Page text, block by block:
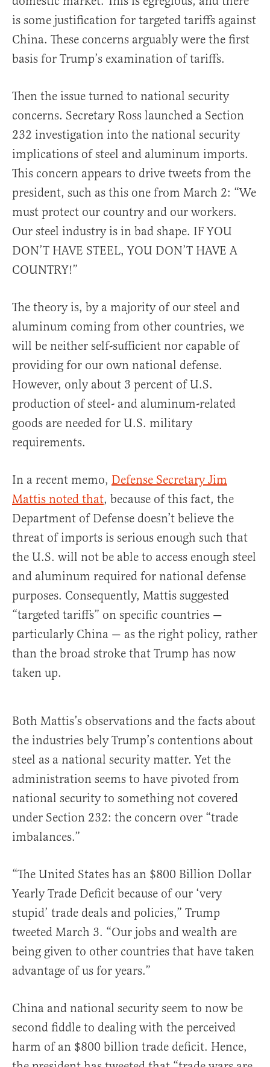
is some justification for targeted tariffs against
China. These concerns arguably were the first
basis for Trump’s examination of tariffs.
Then the issue turned to national security
concerns. Secretary Ross launched a Section
232 investigation into the national security
implications of steel and aluminum imports.
This concern appears to drive tweets from the
president, such as this one from March 2: “We
must protect our country and our workers.
Our steel industry is in bad shape. IF YOU
DON’T HAVE STEEL, YOU DON’T HAVE A
COUNTRY!”
The theory is, by a majority of our steel and
aluminum coming from other countries, we
will be neither self-sufficient nor capable of
providing for our own national defense.
However, only about 3 percent of U.S.
production of steel- and aluminum-related
goods are needed for U.S. military
requirements.
In a recent memo, Defense Secretary Jim
Mattis noted that, because of this fact, the
Department of Defense doesn’t believe the
threat of imports is serious enough such that
the U.S. will not be able to access enough steel
and aluminum required for national defense
purposes. Consequently, Mattis suggested
“targeted tariffs” on specific countries —
particularly China — as the right policy, rather
than the broad stroke that Trump has now
taken up.
Both Mattis’s observations and the facts about
the industries bely Trump’s contentions about
steel as a national security matter. Yet the
administration seems to have pivoted from
national security to something not covered
under Section 232: the concern over “trade
imbalances.”
“The United States has an $800 Billion Dollar
Yearly Trade Deficit because of our ‘very
stupid’ trade deals and policies,” Trump
tweeted March 3. “Our jobs and wealth are
being given to other countries that have taken
advantage of us for years.”
China and national security seem to now be
second fiddle to dealing with the perceived
harm of an $800 billion trade deficit. Hence,